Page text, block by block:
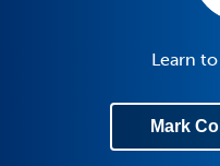
Learn
Mark